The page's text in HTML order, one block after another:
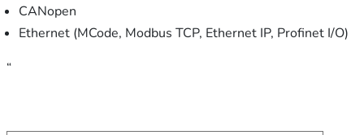
CANopen
Ethernet (MCode, Modbus TCP, Ethernet IP, Profinet I/O)
“